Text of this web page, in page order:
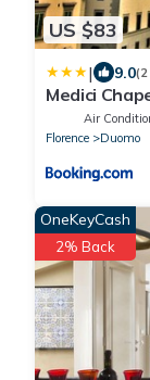
US $83
| 9.0(2
Medici
Air
Florence
Duomo
OneKeyCash
2% Back